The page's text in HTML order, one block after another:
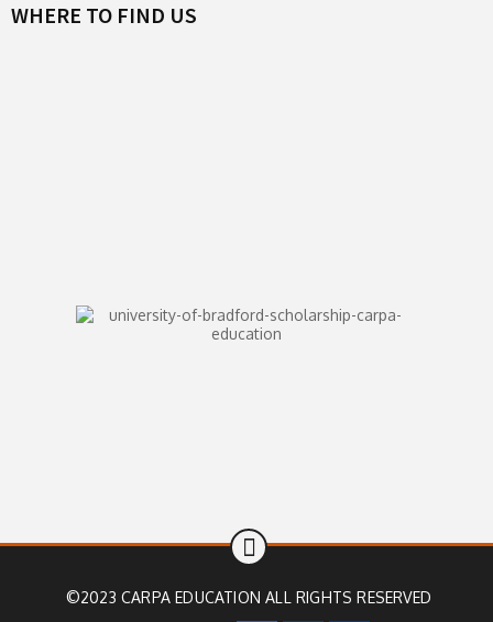
WHERE TO FIND US
©2023 CARPA EDUCATION ALL RIGHTS RESERVED